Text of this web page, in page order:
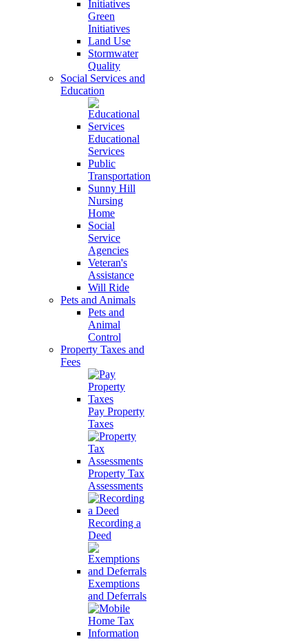
Green
Initiatives
Land Use
Stormwater
Quality
Social Services and
Education
Educational
Services
Public
Transportation
Sunny Hill
Nursing
Home
Social
Service
Agencies
Veteran's
Assistance
Will Ride
Pets and Animals
Pets and
Animal
Control
Property Taxes and
Fees
Pay Property
Taxes
Property Tax
Assessments
Recording a
Deed
Exemptions
and Deferrals